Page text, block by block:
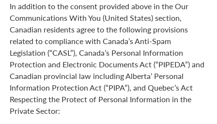
In addition to the consent provided above in the Our
Communications With You (United States) section,
Canadian residents agree to the following provisions
related to compliance with Canada’s Anti-Spam
Legislation (“CASL”), Canada’s Personal Information
Protection and Electronic Documents Act (“PIPEDA”) and
Canadian provincial law including Alberta’ Personal
Information Protection Act (“PIPA”), and Quebec’s Act
Respecting the Protect of Personal Information in the
Private Sector: